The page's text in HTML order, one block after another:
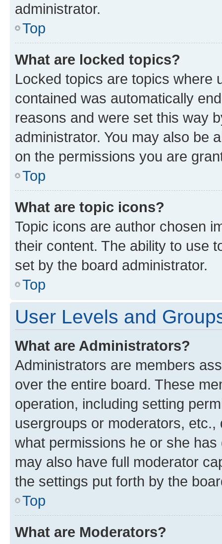
administrator.
Top
What are locked topics?
Locked topics are topics where
contained was automatically
reasons and were set this way
administrator. You may also be
on the permissions you are
Top
What are topic icons?
Topic icons are author chosen
their content. The ability to use
set by the board administrator.
Top
User Levels and
What are Administrators?
Administrators are members
over the entire board. These
operation, including setting
usergroups or moderators,
what permissions he or she
may also have full moderator
the settings put forth by the
Top
What are Moderators?